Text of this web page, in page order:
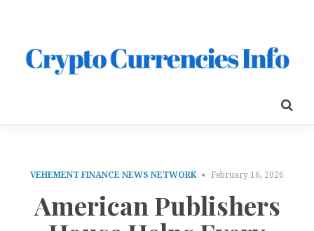
VEHEMENT FINANCE NEWS NETWORK February 16, 2026
American Publishers